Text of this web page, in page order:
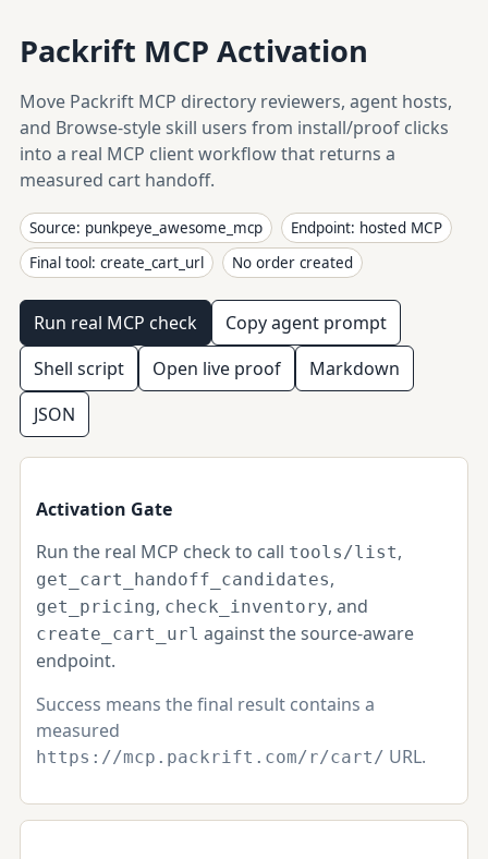
Packrift MCP Activation
Move Packrift MCP directory reviewers, agent hosts,
and Browse-style skill users from install/proof clicks
into a real MCP client workflow that returns a
measured cart handoff.
Source: punkpeye_awesome_mcp
Endpoint: hosted MCP
Final tool: create_cart_url
No order created
Run real MCP check
Copy agent prompt
Shell script
Open live proof
Markdown
JSON
Activation Gate
Run the real MCP check to call tools/list,
get_cart_handoff_candidates,
get_pricing, check_inventory, and
create_cart_url against the source-aware
endpoint.
Success means the final result contains a
measured
https://mcp.packrift.com/r/cart/ URL.